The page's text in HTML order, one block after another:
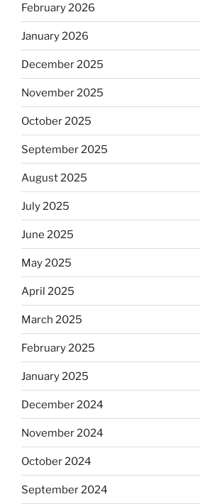
February 2026
January 2026
December 2025
November 2025
October 2025
September 2025
August 2025
July 2025
June 2025
May 2025
April 2025
March 2025
February 2025
January 2025
December 2024
November 2024
October 2024
September 2024